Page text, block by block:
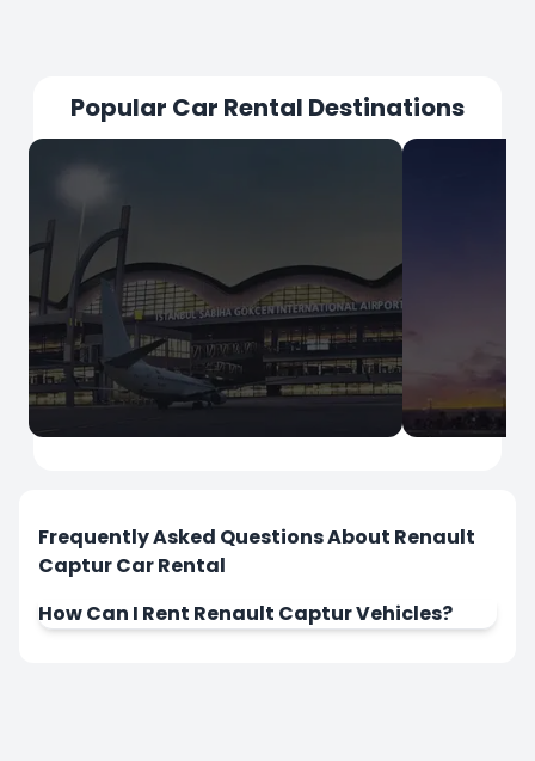
Popular Car Rental Destinations
Frequently Asked Questions About Renault
Captur Car Rental
How Can I Rent Renault Captur Vehicles?